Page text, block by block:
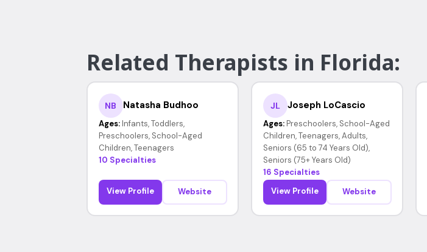
Related Therapists in Florida:
NB Natasha Budhoo
Ages: Infants, Toddlers,
Preschoolers, School-Aged
Children, Teenagers
10 Specialties
View Profile Website
JL Joseph LoCascio
Ages: Preschoolers, School-Aged
Children, Teenagers, Adults,
Seniors (65 to 74 Years Old),
Seniors (75+ Years Old)
16 Specialties
View Profile
Website